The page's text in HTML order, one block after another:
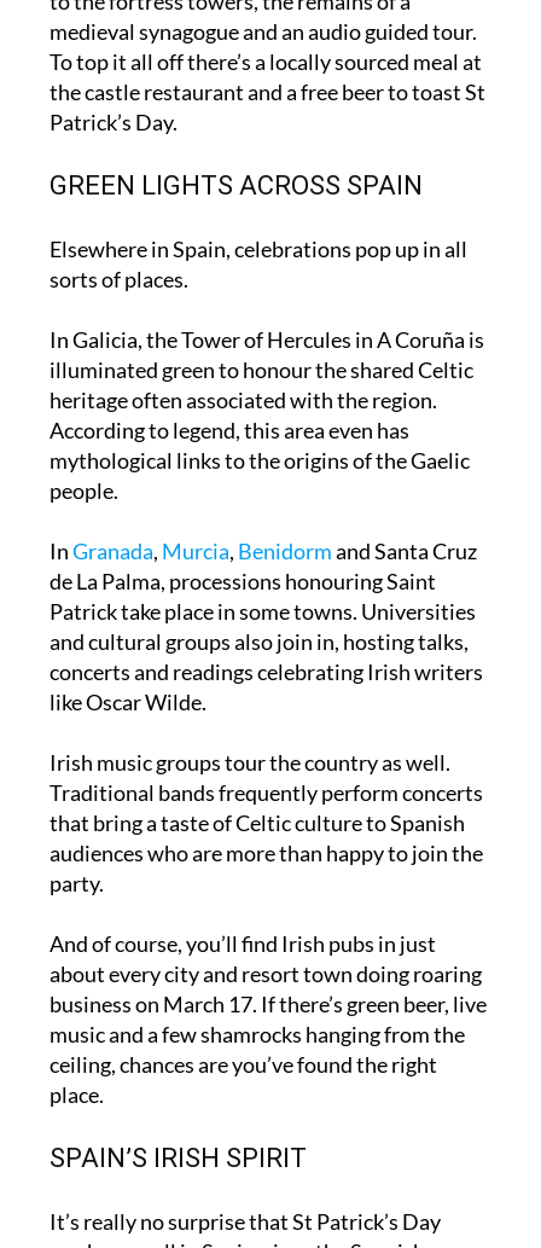
package at Lorca Castle, which includes entry
to the fortress towers, the remains of a
medieval synagogue and an audio guided tour.
To top it all off there’s a locally sourced meal at
the castle restaurant and a free beer to toast St
Elsewhere in Spain, celebrations pop up in all
In Galicia, the Tower of Hercules in A Coruña is
illuminated green to honour the shared Celtic
heritage often associated with the region.
According to legend, this area even has
mythological links to the origins of the Gaelic
InGranada,Murcia,Benidormand Santa Cruz
de La Palma, processions honouring Saint
Patrick take place in some towns. Universities
and cultural groups also join in, hosting talks,
concerts and readings celebrating Irish writers
Irish music groups tour the country as well.
Traditional bands frequently perform concerts
that bring a taste of Celtic culture to Spanish
audiences who are more than happy to join the
And of course, you’ll find Irish pubs in just
about every city and resort town doing roaring
business on March 17. If there’s green beer, live
music and a few shamrocks hanging from the
ceiling, chances are you’ve found the right